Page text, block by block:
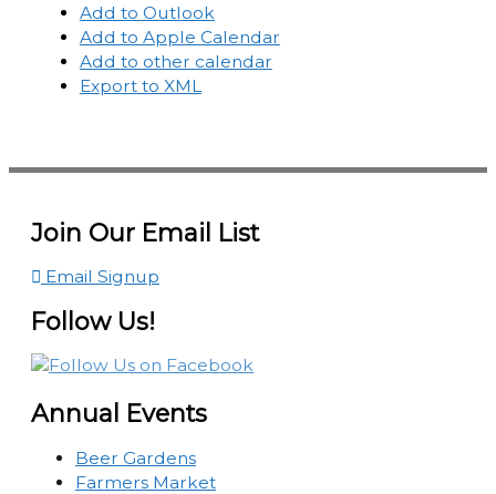
Add to Outlook
Add to Apple Calendar
Add to other calendar
Export to XML
Join Our Email List
Email Signup
Follow Us!
Annual Events
Beer Gardens
Farmers Market